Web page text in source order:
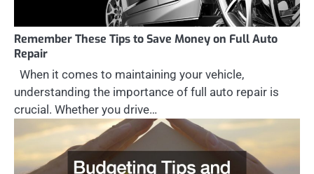
Remember These Tips to Save Money on Full Auto
Repair
When it comes to maintaining your vehicle,
understanding the importance of full auto repair is
crucial. Whether you drive…